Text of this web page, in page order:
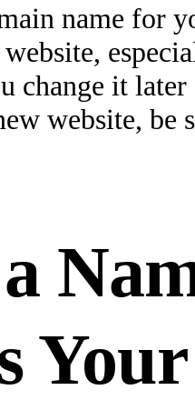
name for
change it
website, be